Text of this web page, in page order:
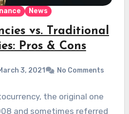
News
vs. Traditional
Pros & Cons
3, 2021 No Comments
the original one
and sometimes referred